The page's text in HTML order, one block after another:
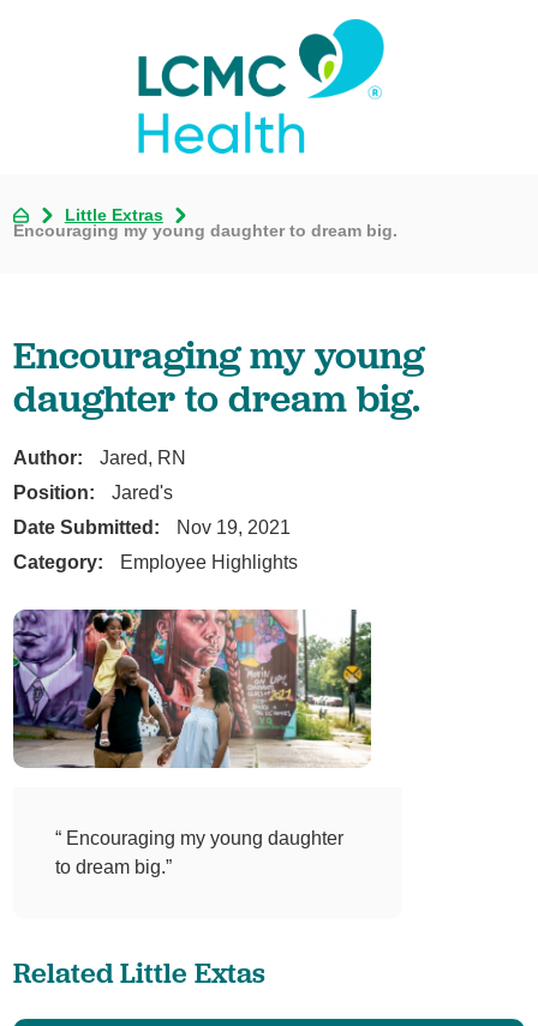
Little Extras
Encouraging my young daughter to dream big.
Encouraging my young
daughter to dream big.
Author:
Jared, RN
Position:
Jared's
Date Submitted:
Nov 19, 2021
Category:
Employee Highlights
“ Encouraging my young daughter
to dream big.”
Related Little Extas